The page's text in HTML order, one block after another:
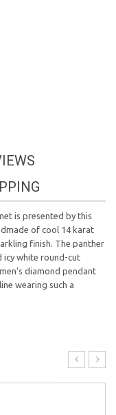
is presented by this
of cool 14 karat
finish. The panther
icy white round-cut
diamond pendant
wearing such a